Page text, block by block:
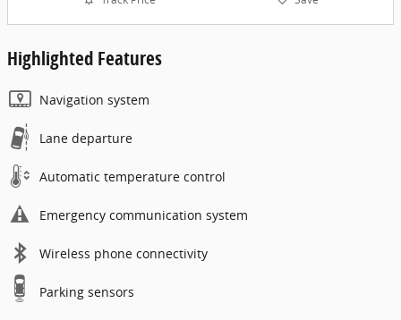
Highlighted Features
Navigation system
Lane departure
Automatic temperature control
Emergency communication system
Wireless phone connectivity
Parking sensors